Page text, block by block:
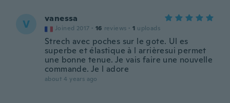
V vanessa
Joined 2017 · 16 reviews · 1 uploads
Strech avec poches sur le gote. Ul es
superbe et élastique à l arrièresui permet
une bonne tenue. Je vais faire une nouvelle
commande. Je l adore
about 4 years ago